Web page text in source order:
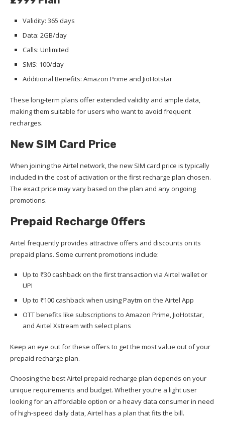
Validity: 365 days
Data: 2GB/day
Calls: Unlimited
SMS: 100/day
Additional Benefits: Amazon Prime and JioHotstar
These long-term plans offer extended validity and ample data,
making them suitable for users who want to avoid frequent
recharges.
New SIM Card Price
When joining the Airtel network, the new SIM card price is typically
included in the cost of activation or the first recharge plan chosen.
The exact price may vary based on the plan and any ongoing
promotions.
Prepaid Recharge Offers
Airtel frequently provides attractive offers and discounts on its
prepaid plans. Some current promotions include:
Up to ₹30 cashback on the first transaction via Airtel wallet or
UPI
Up to ₹100 cashback when using Paytm on the Airtel App
OTT benefits like subscriptions to Amazon Prime, JioHotstar,
and Airtel Xstream with select plans
Keep an eye out for these offers to get the most value out of your
prepaid recharge plan.
Choosing the best Airtel prepaid recharge plan depends on your
unique requirements and budget. Whether you’re a light user
looking for an affordable option or a heavy data consumer in need
of high-speed daily data, Airtel has a plan that fits the bill.